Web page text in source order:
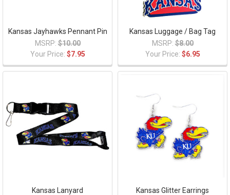
Kansas Jayhawks Pennant Pin
MSRP: $10.00
Your Price: $7.95
Kansas Luggage / Bag Tag
MSRP: $8.00
Your Price: $6.95
Kansas Lanyard
Kansas Glitter Earrings